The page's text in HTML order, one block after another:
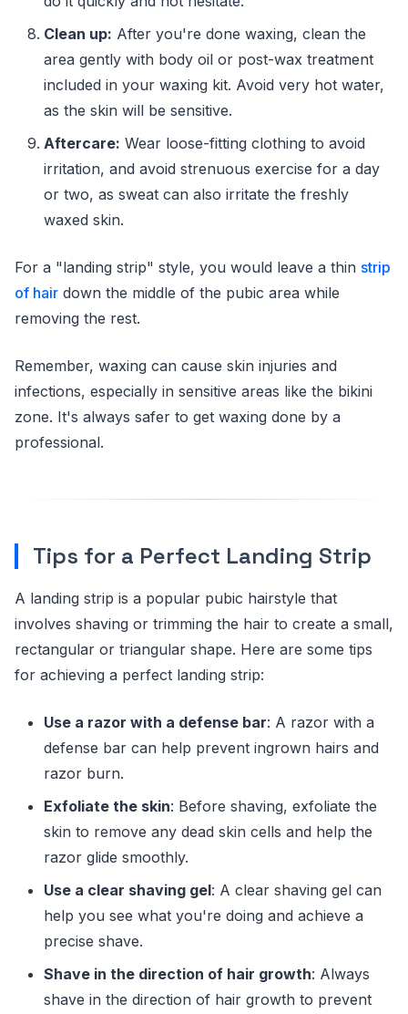
Clean up: After you're done waxing, clean the
area gently with body oil or post-wax treatment
included in your waxing kit. Avoid very hot water,
as the skin will be sensitive.
Aftercare: Wear loose-fitting clothing to avoid
irritation, and avoid strenuous exercise for a day
or two, as sweat can also irritate the freshly
waxed skin.
For a "landing strip" style, you would leave a thin strip
of hair down the middle of the pubic area while
removing the rest.
Remember, waxing can cause skin injuries and
infections, especially in sensitive areas like the bikini
zone. It's always safer to get waxing done by a
professional.
Tips for a Perfect Landing Strip
A landing strip is a popular pubic hairstyle that
involves shaving or trimming the hair to create a small,
rectangular or triangular shape. Here are some tips
for achieving a perfect landing strip:
Use a razor with a defense bar: A razor with a
defense bar can help prevent ingrown hairs and
razor burn.
Exfoliate the skin: Before shaving, exfoliate the
skin to remove any dead skin cells and help the
razor glide smoothly.
Use a clear shaving gel: A clear shaving gel can
help you see what you're doing and achieve a
precise shave.
Shave in the direction of hair growth: Always
shave in the direction of hair growth to prevent